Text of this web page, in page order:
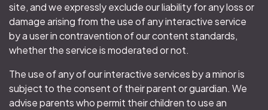
site, and we expressly exclude our liability for any loss or
damage arising from the use of any interactive service
by a user in contravention of our content standards,
whether the service is moderated or not.
The use of any of our interactive services by a minor is
subject to the consent of their parent or guardian. We
advise parents who permit their children to use an